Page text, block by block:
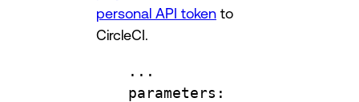
personal API token to
CircleCI.
...
parameters :